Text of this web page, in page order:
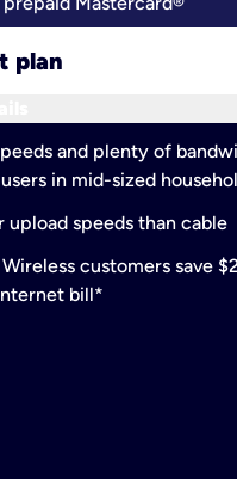
plan
and plenty of
in mid-sized
upload speeds than cable
Wireless customers save
bill*